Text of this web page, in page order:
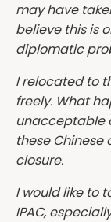
may have
believe this is
diplomatic
I relocated to
freely. What
unacceptable
these Chinese
closure.
I would like to
IPAC,